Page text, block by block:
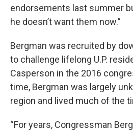
endorsements last summer
he doesn’t want them now.”
Bergman was recruited by
to challenge lifelong U.P.
Casperson in the 2016
time, Bergman was largely
region and lived much of the
“For years, Congressman